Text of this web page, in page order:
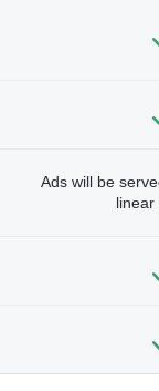
Ads will be
linear